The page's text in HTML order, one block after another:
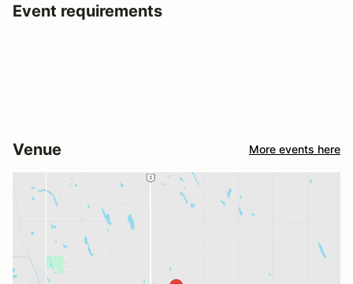
Event requirements
Venue More events here